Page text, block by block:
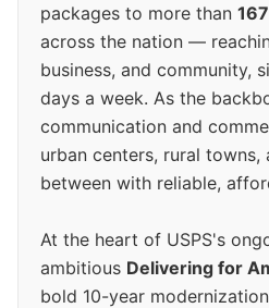
packages to more than
across the nation —
business, and community,
days a week. As the
communication and
urban centers, rural towns,
between with reliable,
At the heart of USPS's
ambitious Delivering for
bold 10-year